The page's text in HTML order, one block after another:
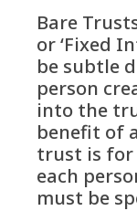
Bare
or ‘Fixed
be subtle
person
into the
benefit of
trust is for
each
must be